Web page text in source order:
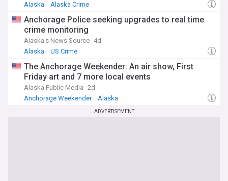
Alaska
Alaska Crime
Anchorage Police seeking upgrades to real time
crime monitoring
Alaska's News Source 4d
Alaska
US Crime
The Anchorage Weekender: An air show, First
Friday art and 7 more local events
Alaska Public Media 2d
Anchorage Weekender
Alaska
ADVERTISEMENT